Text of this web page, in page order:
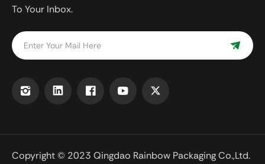
To Your Inbox.
Copyright © 2023 Qingdao Rainbow Packaging Co.,Ltd.